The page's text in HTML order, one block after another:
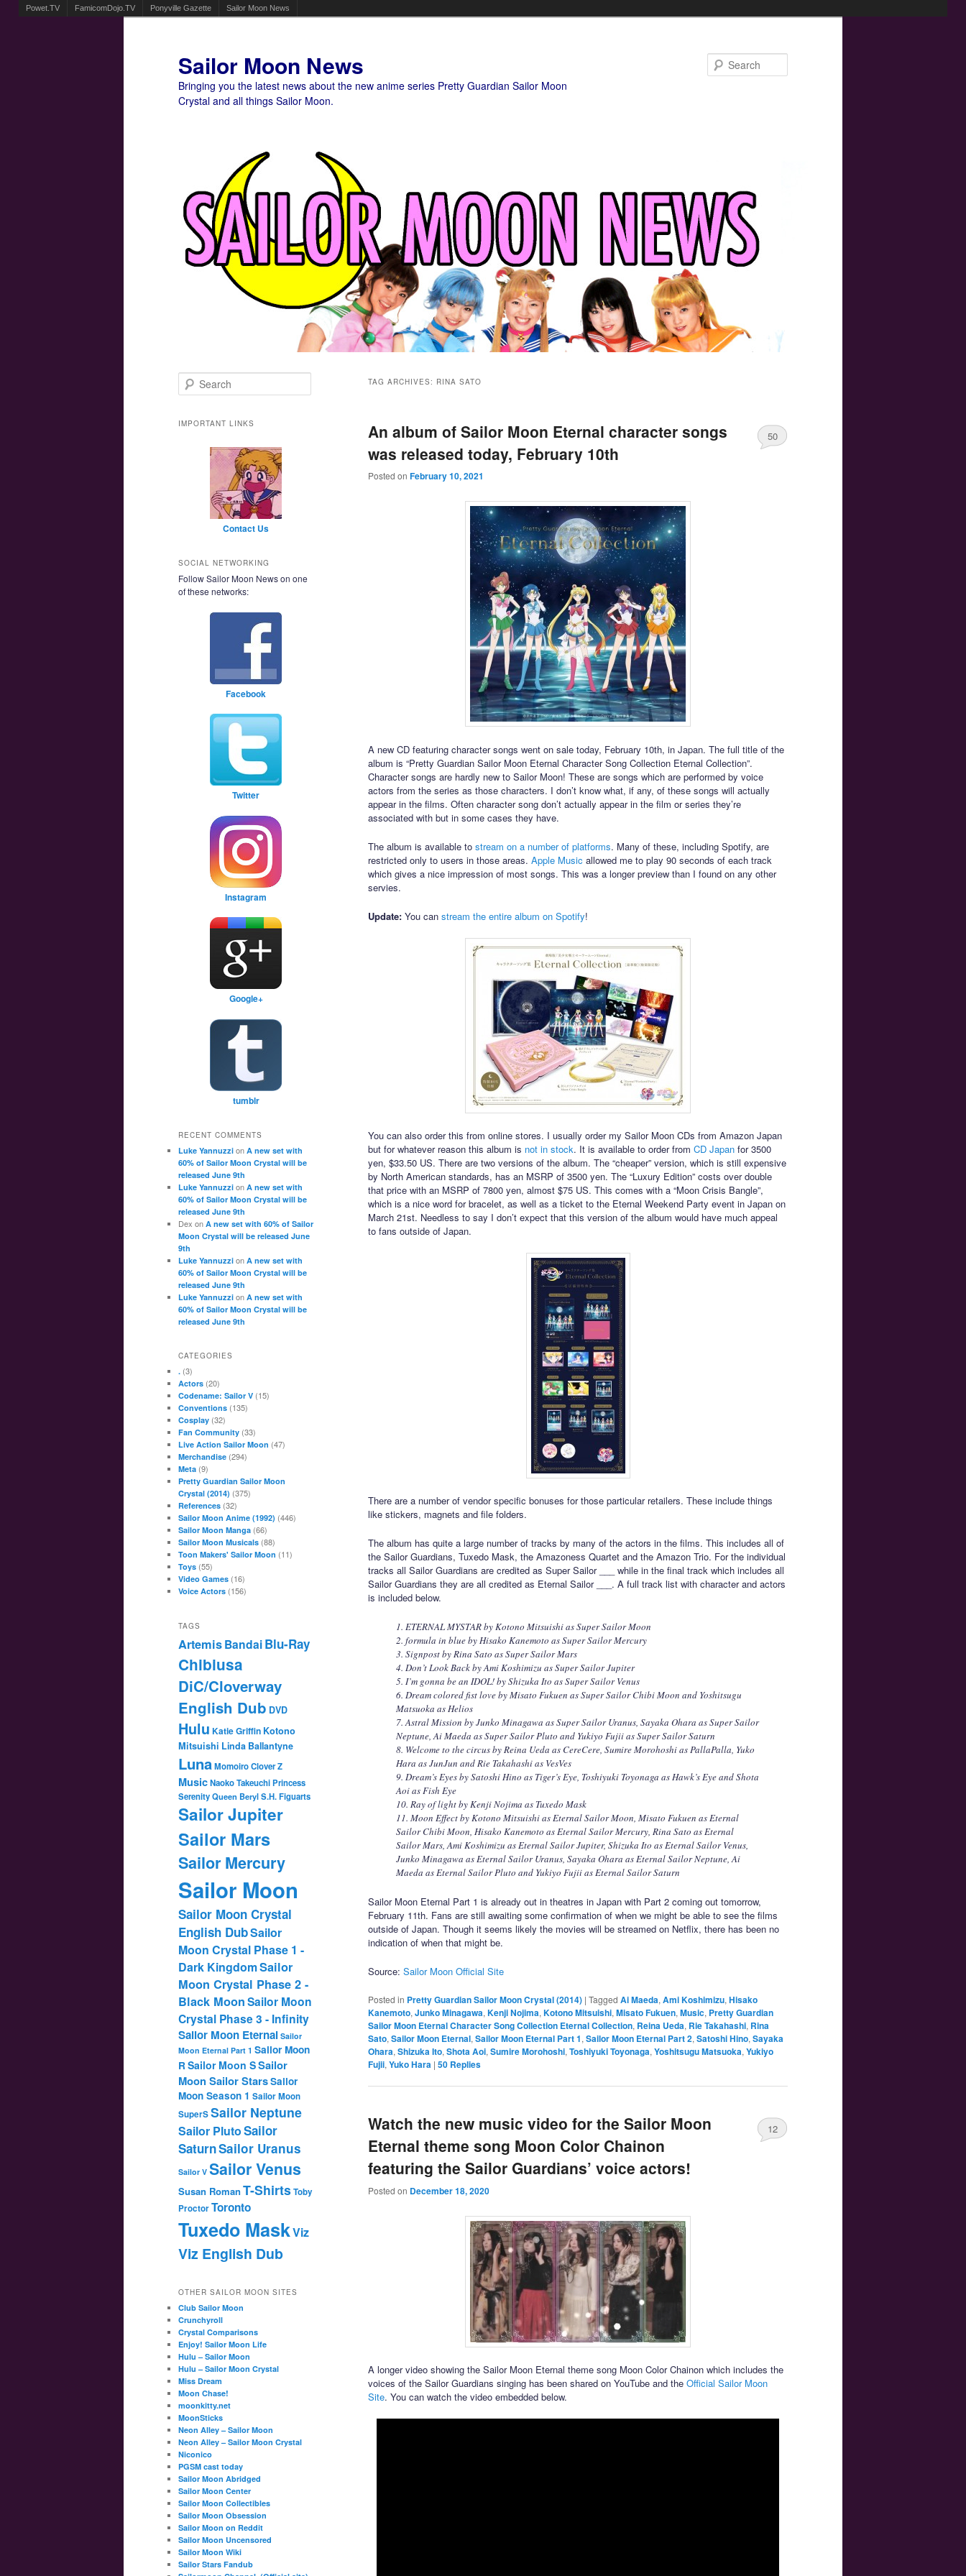
Powet.TV FamicomDojo.TV Ponyville Gazette Sailor Moon News
Sailor Moon News
Bringing you the latest news about the new anime series Pretty Guardian Sailor Moon
Crystal and all things Sailor Moon.
TAG ARCHIVES: RINA SATO
An album of Sailor Moon Eternal character songs
was released today, February 10th
Posted on February 10, 2021
50
A new CD featuring character songs went on sale today, February 10th, in Japan. The full title of the
album is “Pretty Guardian Sailor Moon Eternal Character Song Collection Eternal Collection”.
Character songs are hardly new to Sailor Moon! These are songs which are performed by voice
actors from the series as those characters. I don’t know what, if any, of these songs will actually
appear in the films. Often character song don’t actually appear in the film or series they’re
associated with but in some cases they have.
The album is available to stream on a number of platforms. Many of these, including Spotify, are
restricted only to users in those areas. Apple Music allowed me to play 90 seconds of each track
which gives a nice impression of most songs. This was a longer preview than I found on any other
servies.
Update: You can stream the entire album on Spotify!
You can also order this from online stores. I usually order my Sailor Moon CDs from Amazon Japan
but for whatever reason this album is not in stock. It is available to order from CD Japan for 3500
yen, $33.50 US. There are two versions of the album. The “cheaper” version, which is still expensive
by North American standards, has an MSRP of 3500 yen. The “Luxury Edition” costs over double
that price with an MSRP of 7800 yen, almost $75 US. This comes with a “Moon Crisis Bangle”,
which is a nice word for bracelet, as well as a ticket to the Eternal Weekend Party event in Japan on
March 21st. Needless to say I don’t expect that this version of the album would have much appeal
to fans outside of Japan.
There are a number of vendor specific bonuses for those particular retailers. These include things
like stickers, magnets and file folders.
The album has quite a large number of tracks by many of the actors in the films. This includes all of
the Sailor Guardians, Tuxedo Mask, the Amazoness Quartet and the Amazon Trio. For the individual
tracks all Sailor Guardians are credited as Super Sailor ___ while in the final track which includes all
Sailor Guardians they are all credited as Eternal Sailor ___. A full track list with character and actors
is included below.
1. ETERNAL MYSTAR by Kotono Mitsuishi as Super Sailor Moon
2. formula in blue by Hisako Kanemoto as Super Sailor Mercury
3. Signpost by Rina Sato as Super Sailor Mars
4. Don’t Look Back by Ami Koshimizu as Super Sailor Jupiter
5. I’m gonna be an IDOL! by Shizuka Ito as Super Sailor Venus
6. Dream colored fist love by Misato Fukuen as Super Sailor Chibi Moon and Yoshitsugu
Matsuoka as Helios
7. Astral Mission by Junko Minagawa as Super Sailor Uranus, Sayaka Ohara as Super Sailor
Neptune, Ai Maeda as Super Sailor Pluto and Yukiyo Fujii as Super Sailor Saturn
8. Welcome to the circus by Reina Ueda as CereCere, Sumire Morohoshi as PallaPalla, Yuko
Hara as JunJun and Rie Takahashi as VesVes
9. Dream’s Eyes by Satoshi Hino as Tiger’s Eye, Toshiyuki Toyonaga as Hawk’s Eye and Shota
Aoi as Fish Eye
10. Ray of light by Kenji Nojima as Tuxedo Mask
11. Moon Effect by Kotono Mitsuishi as Eternal Sailor Moon, Misato Fukuen as Eternal
Sailor Chibi Moon, Hisako Kanemoto as Eternal Sailor Mercury, Rina Sato as Eternal
Sailor Mars, Ami Koshimizu as Eternal Sailor Jupiter, Shizuka Ito as Eternal Sailor Venus,
Junko Minagawa as Eternal Sailor Uranus, Sayaka Ohara as Eternal Sailor Neptune, Ai
Maeda as Eternal Sailor Pluto and Yukiyo Fujii as Eternal Sailor Saturn
Sailor Moon Eternal Part 1 is already out in theatres in Japan with Part 2 coming out tomorrow,
February 11th. Fans are still awaiting some confirmation of when we might be able to see the films
outside of Japan. Though it seems likely the movies will be streamed on Netflix, there has been no
indication of when that might be.
Source: Sailor Moon Official Site
Posted in Pretty Guardian Sailor Moon Crystal (2014) | Tagged Ai Maeda, Ami Koshimizu, Hisako
Kanemoto, Junko Minagawa, Kenji Nojima, Kotono Mitsuishi, Misato Fukuen, Music, Pretty Guardian
Sailor Moon Eternal Character Song Collection Eternal Collection, Reina Ueda, Rie Takahashi, Rina
Sato, Sailor Moon Eternal, Sailor Moon Eternal Part 1, Sailor Moon Eternal Part 2, Satoshi Hino, Sayaka
Ohara, Shizuka Ito, Shota Aoi, Sumire Morohoshi, Toshiyuki Toyonaga, Yoshitsugu Matsuoka, Yukiyo
Fujii, Yuko Hara | 50 Replies
Watch the new music video for the Sailor Moon
Eternal theme song Moon Color Chainon
featuring the Sailor Guardians’ voice actors!
Posted on December 18, 2020
12
A longer video showing the Sailor Moon Eternal theme song Moon Color Chainon which includes the
voices of the Sailor Guardians singing has been shared on YouTube and the Official Sailor Moon
Site. You can watch the video embedded below.
Search
IMPORTANT LINKS
Contact Us
SOCIAL NETWORKING
Follow Sailor Moon News on one
of these networks:
Facebook
Twitter
Instagram
Google+
tumblr
RECENT COMMENTS
Luke Yannuzzi on A new set with
60% of Sailor Moon Crystal will be
released June 9th
Luke Yannuzzi on A new set with
60% of Sailor Moon Crystal will be
released June 9th
Dex on A new set with 60% of Sailor
Moon Crystal will be released June
9th
Luke Yannuzzi on A new set with
60% of Sailor Moon Crystal will be
released June 9th
Luke Yannuzzi on A new set with
60% of Sailor Moon Crystal will be
released June 9th
CATEGORIES
. (3)
Actors (20)
Codename: Sailor V (15)
Conventions (135)
Cosplay (32)
Fan Community (33)
Live Action Sailor Moon (47)
Merchandise (294)
Meta (9)
Pretty Guardian Sailor Moon
Crystal (2014) (375)
References (32)
Sailor Moon Anime (1992) (446)
Sailor Moon Manga (66)
Sailor Moon Musicals (88)
Toon Makers' Sailor Moon (11)
Toys (55)
Video Games (16)
Voice Actors (156)
TAGS
ArtemisBandaiBlu-Ray
Chibiusa
DiC/Cloverway
English Dub DVD
Hulu Katie Griffin Kotono
Mitsuishi Linda Ballantyne
Luna Momoiro Clover Z
MusicNaoko TakeuchiPrincess
SerenityQueen BerylS.H. Figuarts
Sailor Jupiter
Sailor Mars
Sailor Mercury
Sailor Moon
Sailor Moon Crystal
English DubSailor
Moon Crystal Phase 1 -
Dark KingdomSailor
Moon Crystal Phase 2 -
Black MoonSailor Moon
Crystal Phase 3 - Infinity
Sailor Moon Eternal Sailor
Moon Eternal Part 1 Sailor Moon
RSailor Moon SSailor
Moon Sailor StarsSailor
Moon Season 1 Sailor Moon
SuperSSailor Neptune
Sailor PlutoSailor
SaturnSailor Uranus
Sailor V Sailor Venus
Susan RomanT-ShirtsToby
ProctorToronto
Tuxedo MaskViz
Viz English Dub
OTHER SAILOR MOON SITES
Club Sailor Moon
Crunchyroll
Crystal Comparisons
Enjoy! Sailor Moon Life
Hulu – Sailor Moon
Hulu – Sailor Moon Crystal
Miss Dream
Moon Chase!
moonkitty.net
MoonSticks
Neon Alley – Sailor Moon
Neon Alley – Sailor Moon Crystal
Niconico
PGSM cast today
Sailor Moon Abridged
Sailor Moon Center
Sailor Moon Collectibles
Sailor Moon Obsession
Sailor Moon on Reddit
Sailor Moon Uncensored
Sailor Moon Wiki
Sailor Stars Fandub